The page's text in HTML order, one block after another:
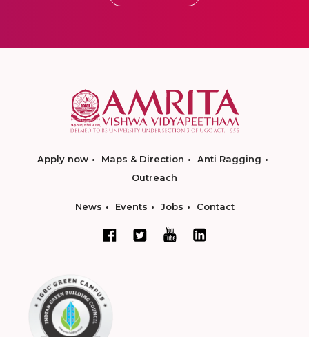
Apply now Maps & Direction
Anti Ragging
Outreach
News Events Jobs Contact